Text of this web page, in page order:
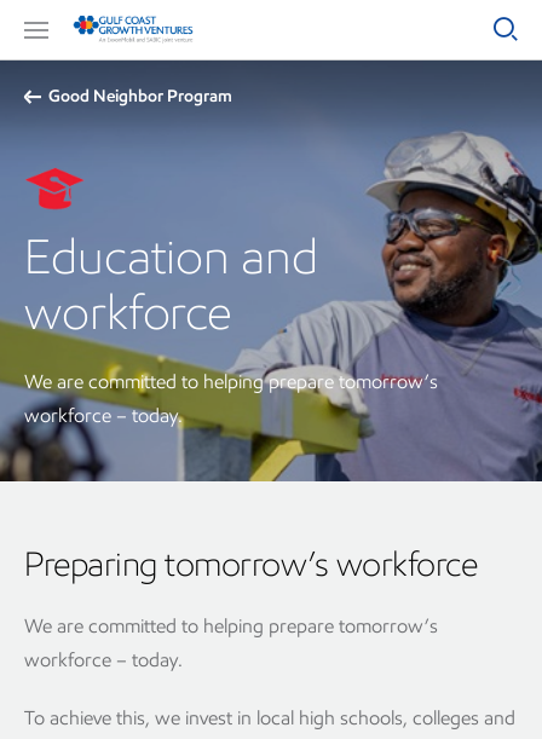
Good Neighbor Program
Education and
workforce
We are committed to helping prepare tomorrow’s
workforce – today.
Preparing tomorrow’s workforce
We are committed to helping prepare tomorrow’s
workforce – today.
To achieve this, we invest in local high schools, colleges and